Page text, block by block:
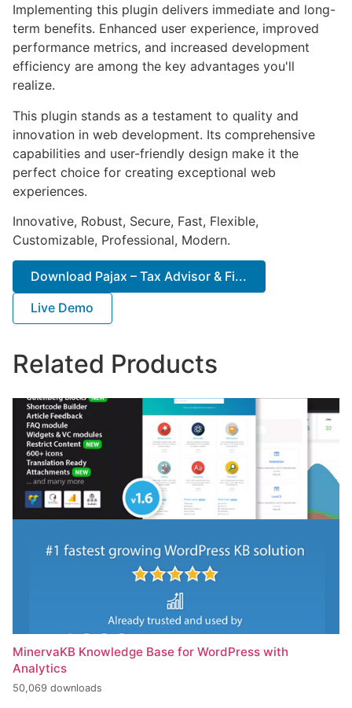
Implementing this plugin delivers immediate and long-
term benefits. Enhanced user experience, improved
performance metrics, and increased development
efficiency are among the key advantages you'll
realize.
This plugin stands as a testament to quality and
innovation in web development. Its comprehensive
capabilities and user-friendly design make it the
perfect choice for creating exceptional web
experiences.
Innovative, Robust, Secure, Fast, Flexible,
Customizable, Professional, Modern.
Download Pajax – Tax Advisor & Fi...
Live Demo
Related Products
MinervaKB Knowledge Base for WordPress with
Analytics
50,069 downloads